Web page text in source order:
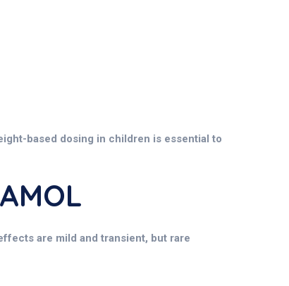
based dosing in children is essential to
are mild and transient, but rare